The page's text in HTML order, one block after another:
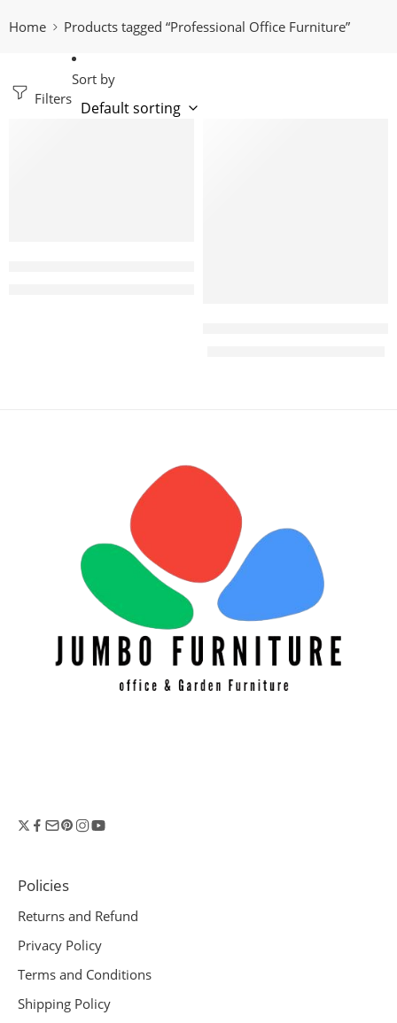
Home Products tagged “Professional Office Furniture”
Filters
Sort by
Policies
Returns and Refund
Privacy Policy
Terms and Conditions
Shipping Policy